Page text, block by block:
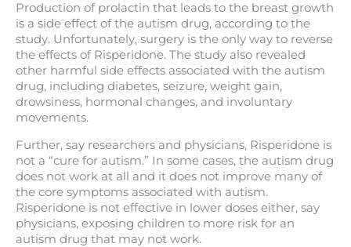
Production of prolactin that leads to the breast growth
is a side effect of the autism drug, according to the
study. Unfortunately, surgery is the only way to reverse
the effects of Risperidone. The study also revealed
other harmful side effects associated with the autism
drug, including diabetes, seizure, weight gain,
drowsiness, hormonal changes, and involuntary
movements.
Further, say researchers and physicians, Risperidone is
not a “cure for autism.” In some cases, the autism drug
does not work at all and it does not improve many of
the core symptoms associated with autism.
Risperidone is not effective in lower doses either, say
physicians, exposing children to more risk for an
autism drug that may not work.